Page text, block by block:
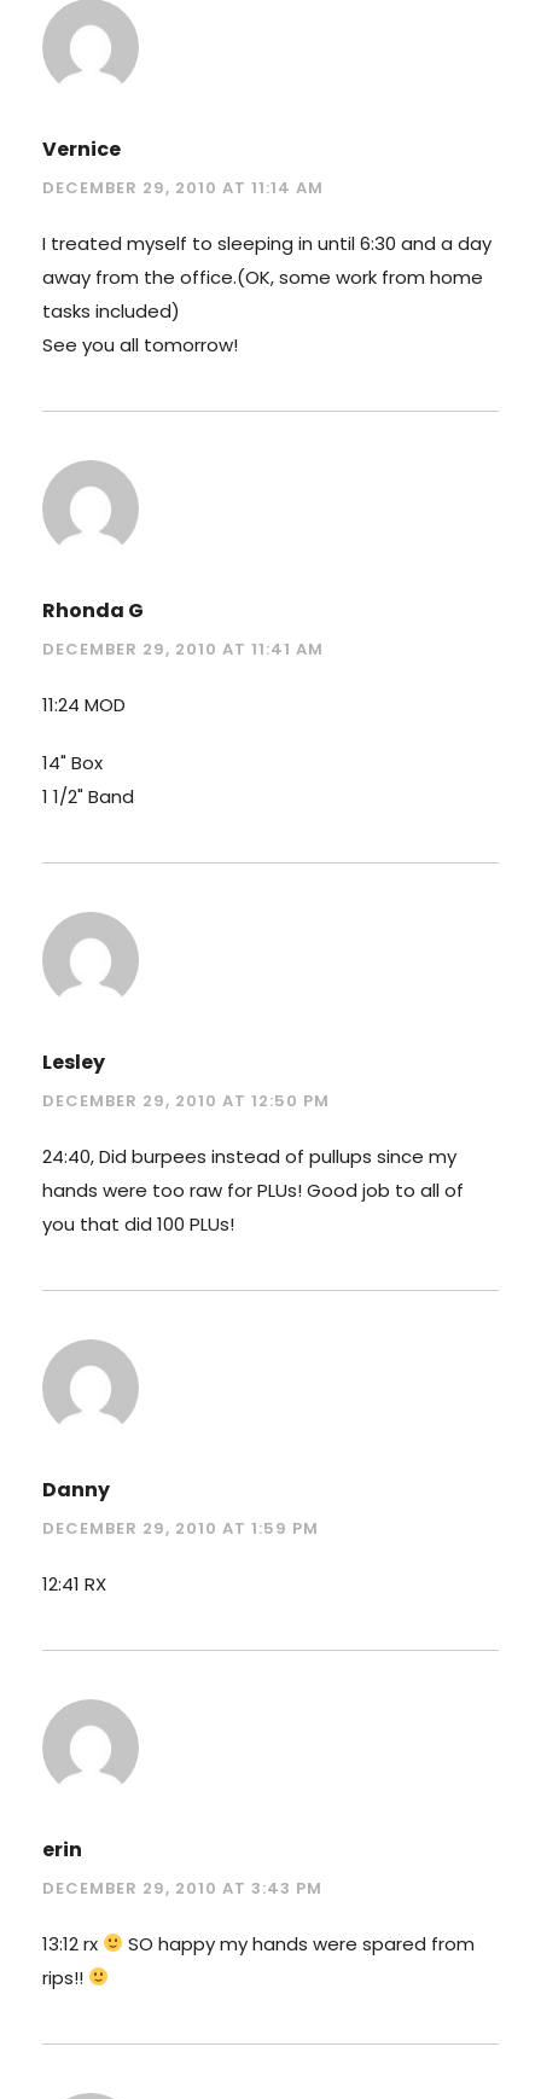
Vernice
DECEMBER 29, 2010 AT 11:14 AM
I treated myself to sleeping in until 6:30 and a day
away from the office.(OK, some work from home
tasks included)
See you all tomorrow!
Rhonda G
DECEMBER 29, 2010 AT 11:41 AM
11:24 MOD
14" Box
1 1/2" Band
Lesley
DECEMBER 29, 2010 AT 12:50 PM
24:40, Did burpees instead of pullups since my
hands were too raw for PLUs! Good job to all of
you that did 100 PLUs!
Danny
DECEMBER 29, 2010 AT 1:59 PM
12:41 RX
erin
DECEMBER 29, 2010 AT 3:43 PM
13:12 rx
SO happy my hands were spared from
rips!!